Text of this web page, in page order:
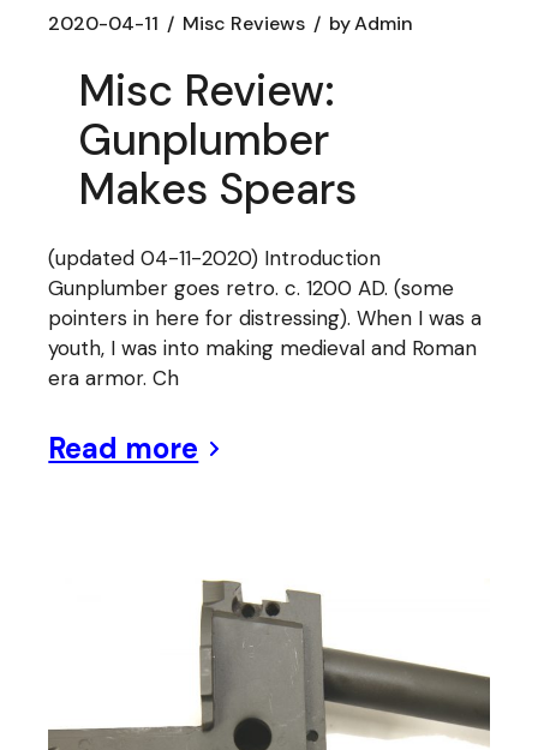
2020-04-11 Misc Reviews byAdmin
Misc Review:
Gunplumber
Makes Spears
(updated 04-11-2020) Introduction
Gunplumber goes retro. c. 1200 AD. (some
pointers in here for distressing). When I was a
youth, I was into making medieval and Roman
era armor. Ch
Read more